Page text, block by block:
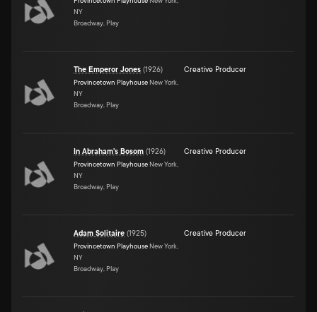
NY
Broadway, Play
The Emperor Jones (1926)
Provincetown Playhouse New York,
NY
Broadway, Play
Creative Producer
In Abraham's Bosom (1926)
Provincetown Playhouse New York,
NY
Broadway, Play
Creative Producer
Adam Solitaire (1925)
Provincetown Playhouse New York,
NY
Broadway, Play
Creative Producer